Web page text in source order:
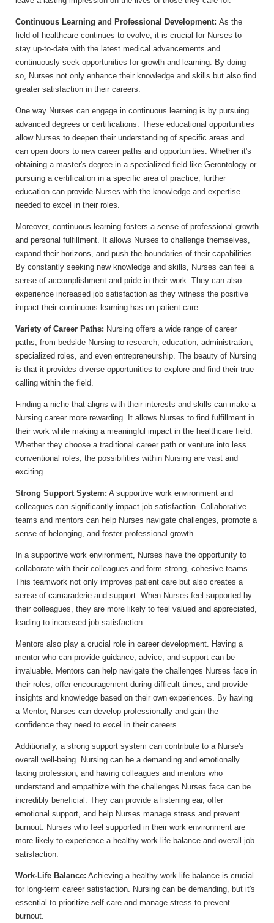
Continuous Learning and Professional Development: As the
field of healthcare continues to evolve, it is crucial for Nurses to
stay up-to-date with the latest medical advancements and
continuously seek opportunities for growth and learning. By doing
so, Nurses not only enhance their knowledge and skills but also find
greater satisfaction in their careers.
One way Nurses can engage in continuous learning is by pursuing
advanced degrees or certifications. These educational opportunities
allow Nurses to deepen their understanding of specific areas and
can open doors to new career paths and opportunities. Whether it's
obtaining a master's degree in a specialized field like Gerontology or
pursuing a certification in a specific area of practice, further
education can provide Nurses with the knowledge and expertise
needed to excel in their roles.
Moreover, continuous learning fosters a sense of professional growth
and personal fulfillment. It allows Nurses to challenge themselves,
expand their horizons, and push the boundaries of their capabilities.
By constantly seeking new knowledge and skills, Nurses can feel a
sense of accomplishment and pride in their work. They can also
experience increased job satisfaction as they witness the positive
impact their continuous learning has on patient care.
Variety of Career Paths: Nursing offers a wide range of career
paths, from bedside Nursing to research, education, administration,
specialized roles, and even entrepreneurship. The beauty of Nursing
is that it provides diverse opportunities to explore and find their true
calling within the field.
Finding a niche that aligns with their interests and skills can make a
Nursing career more rewarding. It allows Nurses to find fulfillment in
their work while making a meaningful impact in the healthcare field.
Whether they choose a traditional career path or venture into less
conventional roles, the possibilities within Nursing are vast and
exciting.
Strong Support System: A supportive work environment and
colleagues can significantly impact job satisfaction. Collaborative
teams and mentors can help Nurses navigate challenges, promote a
sense of belonging, and foster professional growth.
In a supportive work environment, Nurses have the opportunity to
collaborate with their colleagues and form strong, cohesive teams.
This teamwork not only improves patient care but also creates a
sense of camaraderie and support. When Nurses feel supported by
their colleagues, they are more likely to feel valued and appreciated,
leading to increased job satisfaction.
Mentors also play a crucial role in career development. Having a
mentor who can provide guidance, advice, and support can be
invaluable. Mentors can help navigate the challenges Nurses face in
their roles, offer encouragement during difficult times, and provide
insights and knowledge based on their own experiences. By having
a Mentor, Nurses can develop professionally and gain the
confidence they need to excel in their careers.
Additionally, a strong support system can contribute to a Nurse's
overall well-being. Nursing can be a demanding and emotionally
taxing profession, and having colleagues and mentors who
understand and empathize with the challenges Nurses face can be
incredibly beneficial. They can provide a listening ear, offer
emotional support, and help Nurses manage stress and prevent
burnout. Nurses who feel supported in their work environment are
more likely to experience a healthy work-life balance and overall job
satisfaction.
Work-Life Balance: Achieving a healthy work-life balance is crucial
for long-term career satisfaction. Nursing can be demanding, but it's
essential to prioritize self-care and manage stress to prevent
burnout.